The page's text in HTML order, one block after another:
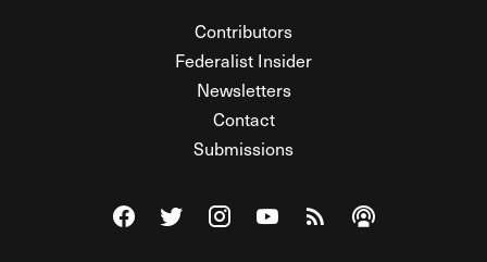
Contributors
Federalist Insider
Newsletters
Contact
Submissions
Visit The Federalist on Facebook
Visit The Federalist on Twitter
Visit The Federalist on Instagram
Watch The Federalist on
View The Federalist
Listen to The